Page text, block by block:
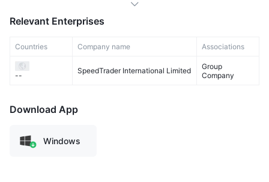
Relevant Enterprises
Countries Company name Associations
--
SpeedTrader International Limited
Group
Company
Download App
Windows